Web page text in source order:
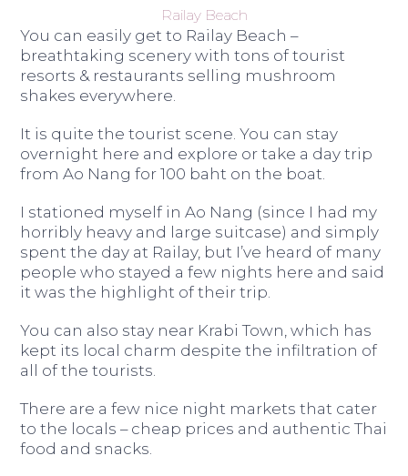
Railay Beach
You can easily get to Railay Beach –
breathtaking scenery with tons of tourist
resorts & restaurants selling mushroom
shakes everywhere.
It is quite the tourist scene. You can stay
overnight here and explore or take a day trip
from Ao Nang for 100 baht on the boat.
I stationed myself in Ao Nang (since I had my
horribly heavy and large suitcase) and simply
spent the day at Railay, but I’ve heard of many
people who stayed a few nights here and said
it was the highlight of their trip.
You can also stay near Krabi Town, which has
kept its local charm despite the infiltration of
all of the tourists.
There are a few nice night markets that cater
to the locals – cheap prices and authentic Thai
food and snacks.